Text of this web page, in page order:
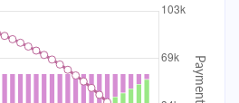
$674,624.25
$13,307.80 $661,316.45